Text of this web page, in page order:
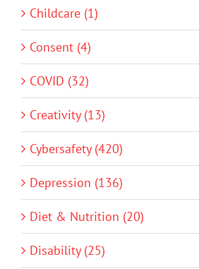
Childcare (1)
Consent (4)
COVID (32)
Creativity (13)
Cybersafety (420)
Depression (136)
Diet & Nutrition (20)
Disability (25)